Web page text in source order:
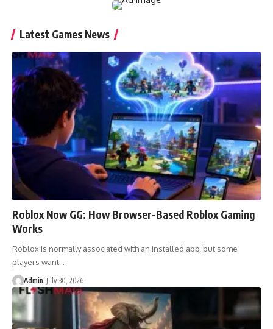
Latest Games News
Roblox Now GG: How Browser-Based Roblox Gaming
Works
Roblox is normally associated with an installed app, but some
players want…
Admin July 30, 2026